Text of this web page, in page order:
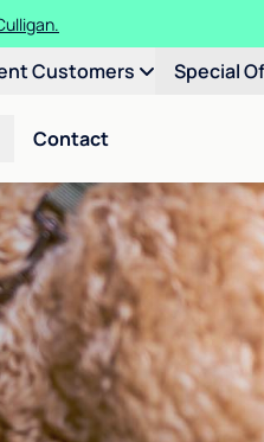
Customers Special
Contact